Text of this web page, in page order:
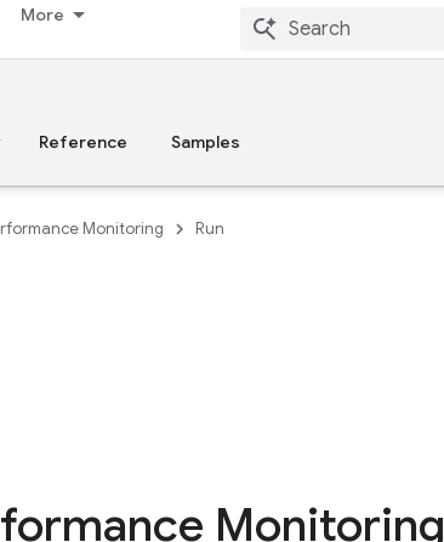
More
Reference Samples
Monitoring Run
Monitoring